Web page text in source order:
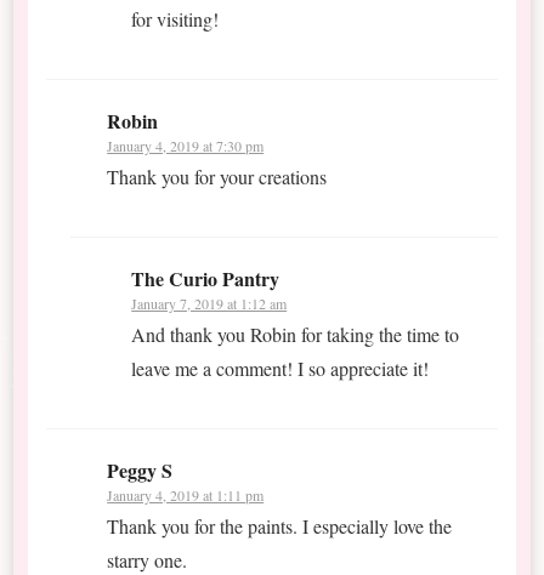
for visiting!
Robin
January 4, 2019 at 7:30 pm
Thank you for your creations
The Curio Pantry
January 7, 2019 at 1:12 am
And thank you Robin for taking the time to
leave me a comment! I so appreciate it!
Peggy S
January 4, 2019 at 1:11 pm
Thank you for the paints. I especially love the
starry one.